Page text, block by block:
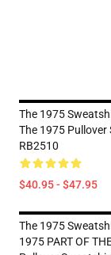
The 1975
The 1975
RB2510
$40.95 - $47.95
The 1975
1975 PART OF